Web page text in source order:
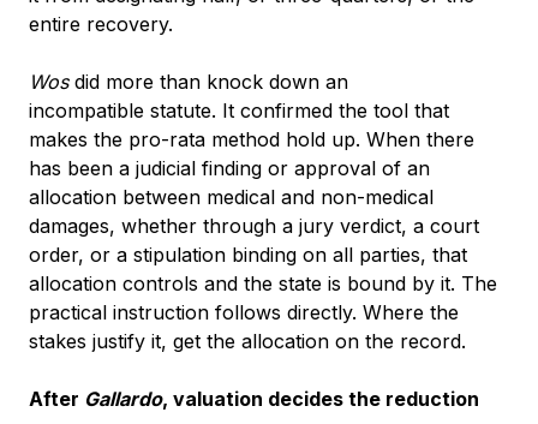
entire recovery.
Wosdid more than knock down an
incompatible statute. It confirmed the tool that
makes the pro-rata method hold up. When there
has been a judicial finding or approval of an
allocation between medical and non-medical
damages, whether through a jury verdict, a court
order, or a stipulation binding on all parties, that
allocation controls and the state is bound by it. The
practical instruction follows directly. Where the
stakes justify it, get the allocation on the record.
After Gallardo, valuation decides the reduction